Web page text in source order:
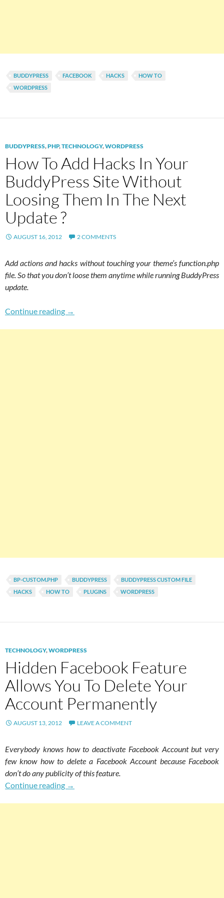
BUDDYPRESS FACEBOOK HACKS
HOW TO
WORDPRESS
BUDDYPRESS,PHP,TECHNOLOGY,WORDPRESS
How To Add Hacks In Your
BuddyPress Site Without
Loosing Them In The Next
Update ?
AUGUST 16, 2012 2 COMMENTS
Add actions and hacks without touching your theme’s function.php
file. So that you don’t loose them anytime while running BuddyPress
update.
Continue reading How To Add Hacks In Your BuddyPress Site
→
BP-CUSTOM.PHP BUDDYPRESS
BUDDYPRESS CUSTOM FILE
HACKS
HOW TO PLUGINS WORDPRESS
TECHNOLOGY,WORDPRESS
Hidden Facebook Feature
Allows You To Delete Your
Account Permanently
AUGUST 13, 2012 LEAVE A COMMENT
Everybody knows how to deactivate Facebook Account but very
few know how to delete a Facebook Account because Facebook
don’t do any publicity of this feature.
Continue reading Hidden Facebook Feature Allows You To
→